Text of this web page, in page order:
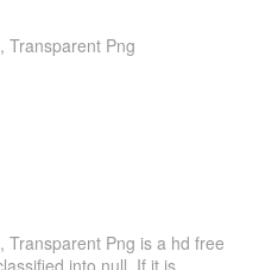
Transparent Png
Transparent Png is a hd free